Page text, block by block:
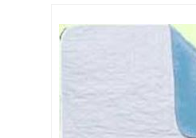
Dialysis Shop
Ear Care Shop
Exercise &
Foot Care
Incontinence